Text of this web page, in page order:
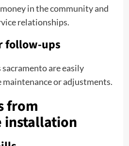
in the community and
relationships.
follow-ups
are easily
or adjustments.
from
installation